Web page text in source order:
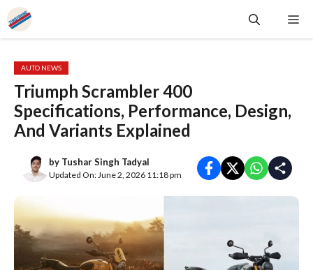
Skip
to
content
AUTO NEWS
Triumph Scrambler 400
Specifications, Performance, Design,
And Variants Explained
by Tushar Singh Tadyal
Updated On: June 2, 2026 11:18 pm